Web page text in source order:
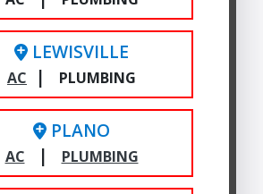
LEWISVILLE
AC | PLUMBING
PLANO
AC | PLUMBING